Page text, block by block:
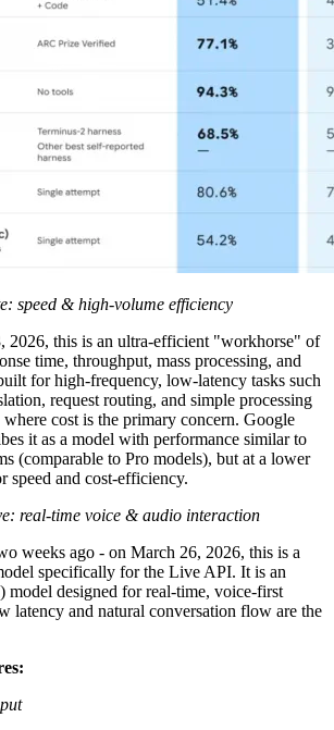
speed & high-volume efficiency
2026, this is an ultra-efficient "workhorse" of
time, throughput, mass processing, and
for high-frequency, low-latency tasks such
request routing, and simple processing
where cost is the primary concern. Google
it as a model with performance similar to
(comparable to Pro models), but at a lower
speed and cost-efficiency.
real-time voice & audio interaction
weeks ago - on March 26, 2026, this is a
specifically for the Live API. It is an
designed for real-time, voice-first
latency and natural conversation flow are the